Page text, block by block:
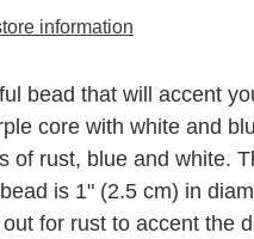
information
bead that will accent
core with white and
of rust, blue and white.
is 1" (2.5 cm) in
for rust to accent the